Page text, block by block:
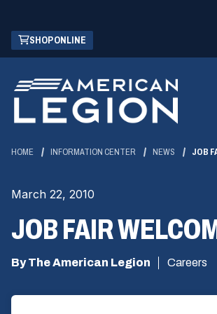
Skip
Main
Content
SHOP ONLINE
(OPENS
IN
NEW
WINDOW)
HOME INFORMATION CENTER NEWS JOB
March 22, 2010
JOB FAIR
By The American Legion Careers